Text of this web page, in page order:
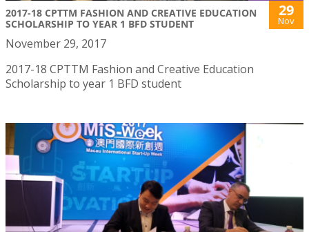
2017-18 CPTTM FASHION AND CREATIVE EDUCATION
SCHOLARSHIP TO YEAR 1 BFD STUDENT
29
Nov
November 29, 2017
2017-18 CPTTM Fashion and Creative Education
Scholarship to year 1 BFD student